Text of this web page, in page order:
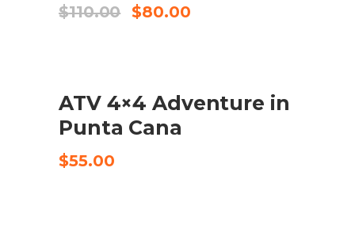
$110.00
Original
$80.00Current
CHECK AVAILABILITY
ATV 4×4 Adventure in
Punta Cana
$55.00